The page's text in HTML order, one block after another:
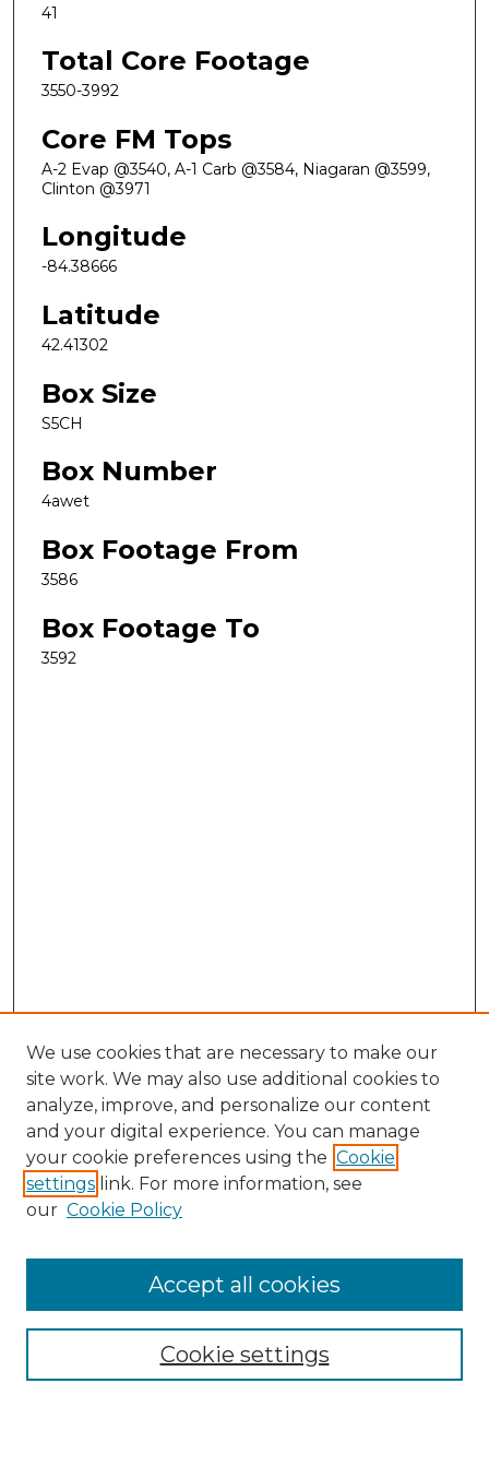
41
Total Core Footage
3550-3992
Core FM Tops
A-2 Evap @3540, A-1 Carb @3584, Niagaran @3599,
Clinton @3971
Longitude
-84.38666
Latitude
42.41302
Box Size
S5CH
Box Number
4awet
Box Footage From
3586
Box Footage To
3592
Search
Enter search terms:
Select context to search:
Advanced Search
We use cookies that are necessary to make our
site work. We may also use additional cookies to
analyze, improve, and personalize our content
and your digital experience. You can manage
your cookie preferences using the Cookie
settings link. For more information, see
our Cookie Policy
Cookie settings
Accept all cookies